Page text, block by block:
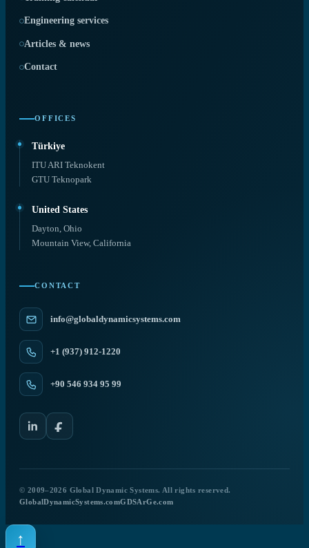
Engineering services
Articles & news
Contact
OFFICES
Türkiye
ITU ARI Teknokent
GTU Teknopark
United States
Dayton, Ohio
Mountain View, California
CONTACT
info@globaldynamicsystems.com
+1 (937) 912-1220
+90 546 934 95 99
© 2009–2026 Global Dynamic Systems. All rights reserved.
GlobalDynamicSystems.comGDSArGe.com